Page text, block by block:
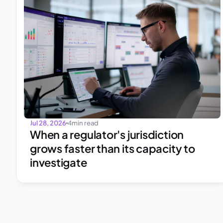
Jul 28, 2026 4min read
When a regulator's jurisdiction
grows faster than its capacity to
investigate